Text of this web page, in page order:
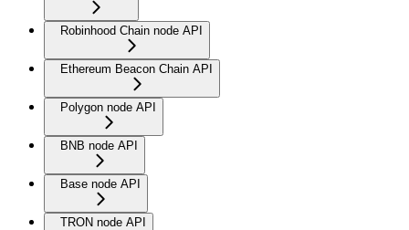
Robinhood Chain node API
Ethereum Beacon Chain API
Polygon node API
BNB node API
Base node API
TRON node API